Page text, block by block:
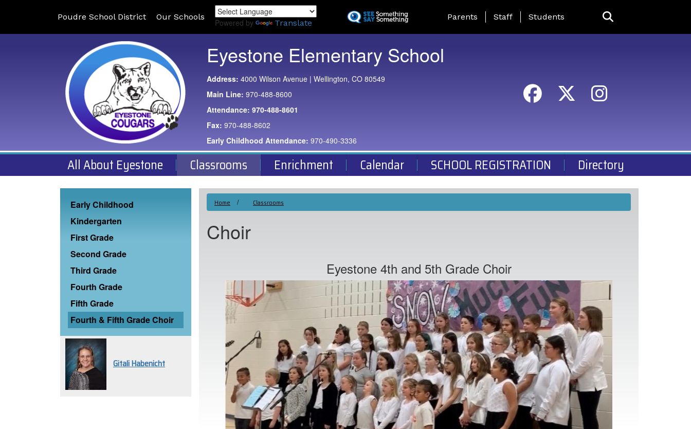
to
Poudre School District Our Schools
Powered by Translate
Landing Page Menu
Parents Staff Students
Eyestone Elementary School
Address: 4000 Wilson Avenue | Wellington, CO 80549
Main Line: 970-488-8600
Attendance: 970-488-8601
Fax: 970-488-8602
Early Childhood Attendance: 970-490-3336
All About Eyestone Classrooms Enrichment Calendar SCHOOL REGISTRATION Directory
Home Classrooms
Choir
Eyestone 4th and 5th Grade Choir
Main navigation
Early Childhood
Kindergarten
First Grade
Second Grade
Third Grade
Fourth Grade
Fifth Grade
Fourth & Fifth Grade Choir
Gitali Habenicht